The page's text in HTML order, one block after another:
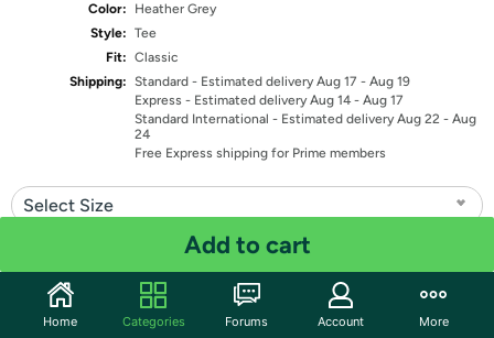
Color:
Heather Grey
Style: Tee
Fit: Classic
Shipping: Standard - Estimated delivery Aug 17 - Aug 19
Express - Estimated delivery Aug 14 - Aug 17
Standard International - Estimated delivery Aug 22 - Aug
24
Free Express shipping for Prime members
Select Size
Add to cart
Share
Home Categories Forums Account More